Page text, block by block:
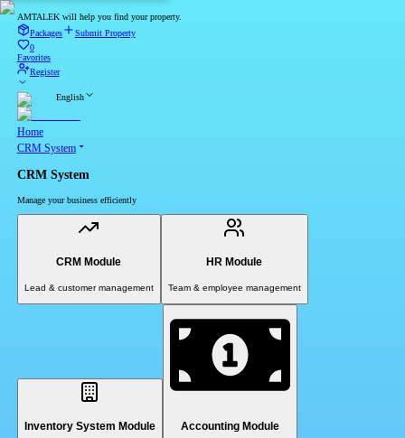
AMTALEK will help you find your property.
Packages
Submit Property
0
Favorites
Register
English
Home
CRM System
CRM System
Manage your business efficiently
CRM Module
Lead & customer management
HR Module
Team & employee management
Inventory System Module Accounting Module